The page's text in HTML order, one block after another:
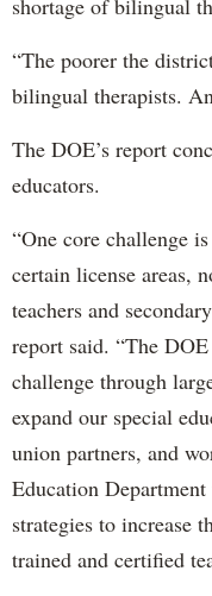
“The poorer the
bilingual therapists.
The DOE’s report
educators.
“One core challenge
certain license areas,
teachers and
report said. “The
challenge through
expand our special
union partners, and
Education
strategies to increase
trained and certified